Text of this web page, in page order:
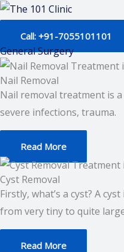
Skip
to
contentCall: +91-7055101101
General Surgery
Nail Removal
Nail removal treatment is
severe infections, trauma.
Read More
Cyst Removal
Firstly, what’s a cyst? A
from very tiny to quite
Read More